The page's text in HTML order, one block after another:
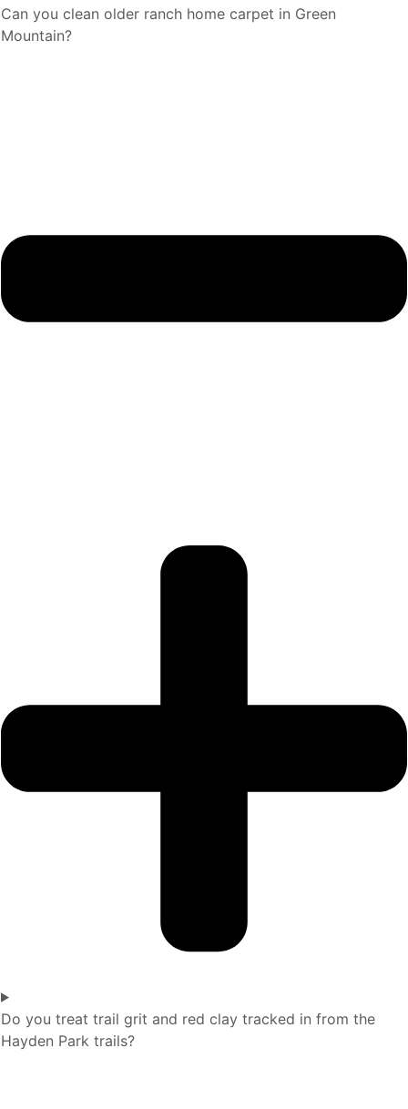
Can you clean older ranch home carpet in Green
Mountain?
Do you treat trail grit and red clay tracked in from the
Hayden Park trails?